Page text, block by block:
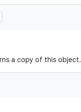
a copy of this object.